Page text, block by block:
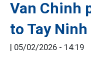
Van Chinh
to Tay
| 05/02/2026 - 14:19